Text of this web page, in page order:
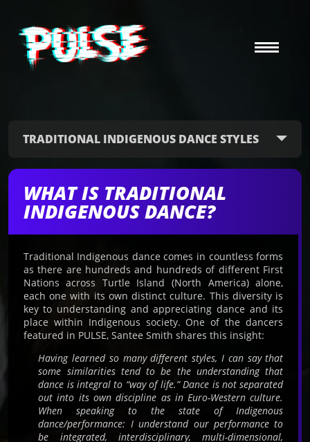
TRADITIONAL INDIGENOUS DANCE STYLES
WHAT IS TRADITIONAL
INDIGENOUS DANCE?
Traditional Indigenous dance comes in countless forms
as there are hundreds and hundreds of different First
Nations across Turtle Island (North America) alone,
each one with its own distinct culture. This diversity is
key to understanding and appreciating dance and its
place within Indigenous society. One of the dancers
featured in PULSE, Santee Smith shares this insight:
Having learned so many different styles, I can say that
some similarities tend to be the understanding that
dance is integral to “way of life.” Dance is not separated
out into its own discipline as in Euro-Western culture.
When speaking to the state of Indigenous
dance/performance: I understand our performance to
be integrated, interdisciplinary, multi-dimensional,